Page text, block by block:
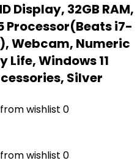
Display, 32GB RAM,
5 Processor(Beats i7-
Webcam, Numeric
Windows 11
Silver
wishlist 0
wishlist 0